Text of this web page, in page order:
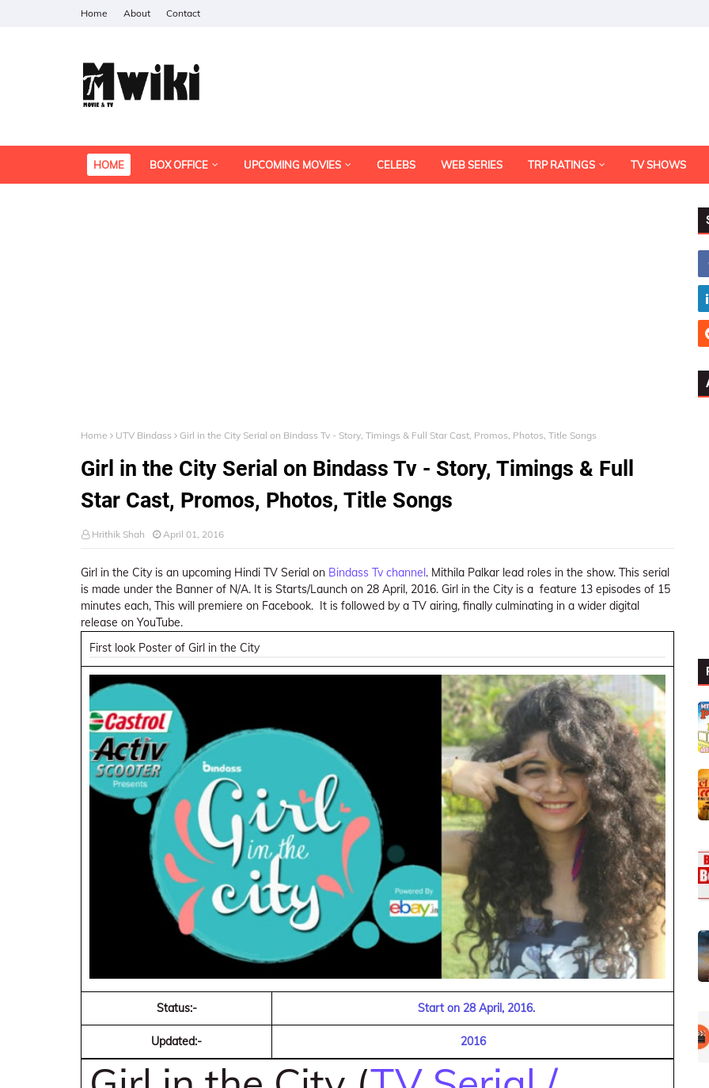
Home About Contact
HOME BOX OFFICE UPCOMING MOVIES CELEBS WEB SERIES TRP RATINGS TV SHOWS
Home UTV Bindass Girl in the City Serial on Bindass Tv - Story, Timings & Full Star Cast, Promos, Photos, Title Songs
Girl in the City Serial on Bindass Tv - Story, Timings & Full
Star Cast, Promos, Photos, Title Songs
Hrithik Shah April 01, 2016
Girl in the City is an upcoming Hindi TV Serial on Bindass Tv channel. Mithila Palkar lead roles in the show. This serial
is made under the Banner of N/A. It is Starts/Launch on 28 April, 2016. Girl in the City is a feature 13 episodes of 15
minutes each, This will premiere on Facebook. It is followed by a TV airing, finally culminating in a wider digital
release on YouTube.
First look Poster of Girl in the City
Status:- Start on 28 April, 2016.
Updated:- 2016